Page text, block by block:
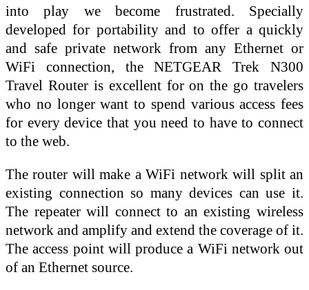
into play we become frustrated. Specially
developed for portability and to offer a quickly
and safe private network from any Ethernet or
WiFi connection, the NETGEAR Trek N300
Travel Router is excellent for on the go travelers
who no longer want to spend various access fees
for every device that you need to have to connect
to the web.
The router will make a WiFi network will split an
existing connection so many devices can use it.
The repeater will connect to an existing wireless
network and amplify and extend the coverage of it.
The access point will produce a WiFi network out
of an Ethernet source.